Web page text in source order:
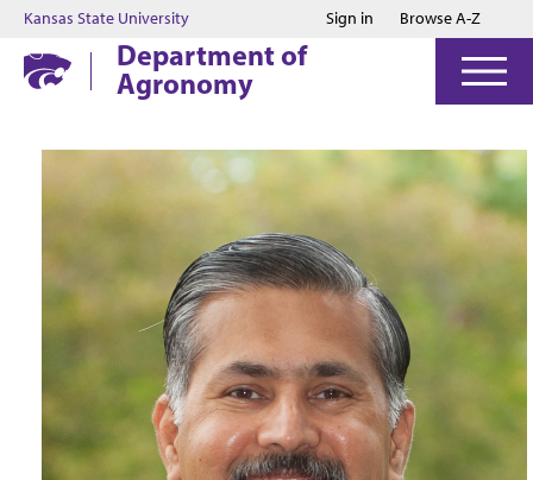
Jump to main content
Jump to footer
Kansas State University Sign in Browse A-Z
Department of
Agronomy